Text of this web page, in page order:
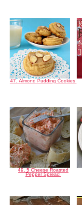
47. Almond Pudding Cookies
49. 5 Cheese Roasted
Pepper Spread